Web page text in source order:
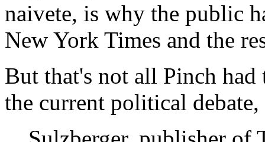
naivete, is why the public
New York Times and the
But that's not all Pinch
the current political